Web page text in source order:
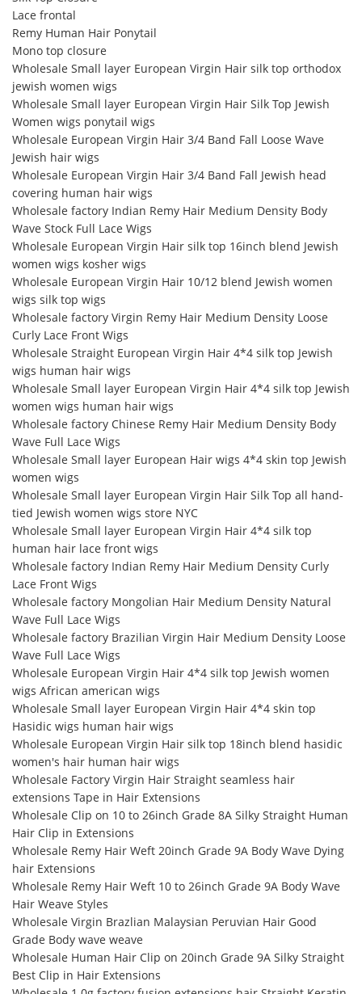
Lace frontal
Remy Human Hair Ponytail
Mono top closure
Wholesale Small layer European Virgin Hair silk top orthodox
jewish women wigs
Wholesale Small layer European Virgin Hair Silk Top Jewish
Women wigs ponytail wigs
Wholesale European Virgin Hair 3/4 Band Fall Loose Wave
Jewish hair wigs
Wholesale European Virgin Hair 3/4 Band Fall Jewish head
covering human hair wigs
Wholesale factory Indian Remy Hair Medium Density Body
Wave Stock Full Lace Wigs
Wholesale European Virgin Hair silk top 16inch blend Jewish
women wigs kosher wigs
Wholesale European Virgin Hair 10/12 blend Jewish women
wigs silk top wigs
Wholesale factory Virgin Remy Hair Medium Density Loose
Curly Lace Front Wigs
Wholesale Straight European Virgin Hair 4*4 silk top Jewish
wigs human hair wigs
Wholesale Small layer European Virgin Hair 4*4 silk top Jewish
women wigs human hair wigs
Wholesale factory Chinese Remy Hair Medium Density Body
Wave Full Lace Wigs
Wholesale Small layer European Hair wigs 4*4 skin top Jewish
women wigs
Wholesale Small layer European Virgin Hair Silk Top all hand-
tied Jewish women wigs store NYC
Wholesale Small layer European Virgin Hair 4*4 silk top
human hair lace front wigs
Wholesale factory Indian Remy Hair Medium Density Curly
Lace Front Wigs
Wholesale factory Mongolian Hair Medium Density Natural
Wave Full Lace Wigs
Wholesale factory Brazilian Virgin Hair Medium Density Loose
Wave Full Lace Wigs
Wholesale European Virgin Hair 4*4 silk top Jewish women
wigs African american wigs
Wholesale Small layer European Virgin Hair 4*4 skin top
Hasidic wigs human hair wigs
Wholesale European Virgin Hair silk top 18inch blend hasidic
women's hair human hair wigs
Wholesale Factory Virgin Hair Straight seamless hair
extensions Tape in Hair Extensions
Wholesale Clip on 10 to 26inch Grade 8A Silky Straight Human
Hair Clip in Extensions
Wholesale Remy Hair Weft 20inch Grade 9A Body Wave Dying
hair Extensions
Wholesale Remy Hair Weft 10 to 26inch Grade 9A Body Wave
Hair Weave Styles
Wholesale Virgin Brazlian Malaysian Peruvian Hair Good
Grade Body wave weave
Wholesale Human Hair Clip on 20inch Grade 9A Silky Straight
Best Clip in Hair Extensions